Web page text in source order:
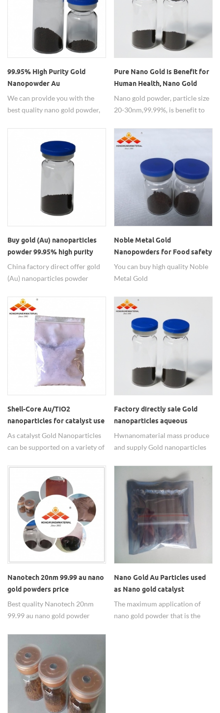
99.95% High Purity Gold
Nanopowder Au
Nanoparticles for Coating
We can provide you with the
best quality nano gold powder,
Pure Nano Gold is Benefit for
Human Health, Nano Gold
Powder for Sale
Nano gold powder, particle size
20-30nm,99.99%, is benefit to
Buy gold (Au) nanoparticles
powder 99.95% high purity
China factory direct offer gold
(Au) nanoparticles powder
small size, good and stable
quality. Customize for 20nm-
1um and nano gold water
dispersion is OK. Any need
welcome to contact us.
Noble Metal Gold
Nanopowders for Food safety
testing
You can buy high quality Noble
Metal Gold
Food safety testing from HW
nanomaterials.
Shell-Core Au/TiO2
nanoparticles for catalyst use
As catalyst Gold Nanoparticles
can be supported on a variety of
FE2O3(Au/Fe2O3),
FE3O4(Au/Fe3O4),
ZRO2(Au/ZrO2),
AL2O3(Au/Al2O3) and carbon
nanotubes.
Factory directly sale Gold
nanoparticles aqueous
solution
Hwnanomaterial mass produce
and supply Gold nanoparticles
colloid, Factory directly sale,
choose us now for great offer.
Nanotech 20nm 99.99 au nano
gold powders price
Best quality Nanotech 20nm
99.99 au nano gold powder
Nano Gold Au Particles used
as Nano gold catalyst
The maximum application of
nano gold powder that is the